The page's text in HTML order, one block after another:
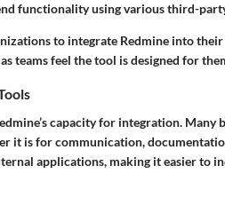
functionality using various third-
to integrate Redmine into
teams feel the tool is designed for
capacity for integration. Many
it is for communication,
applications, making it easier to